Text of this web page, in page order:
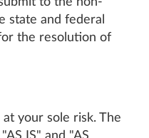
state and federal
the resolution of
your sole risk. The